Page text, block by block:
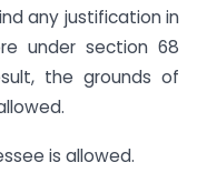
any justification in
under section 68
the grounds of
is allowed.